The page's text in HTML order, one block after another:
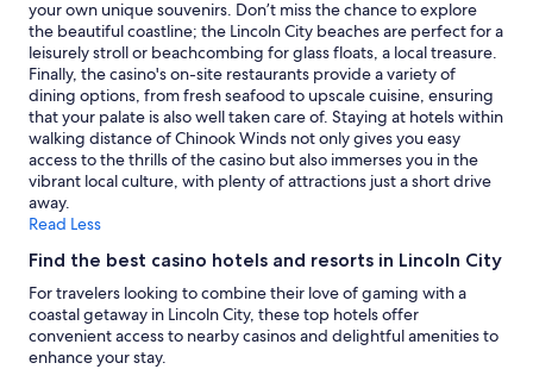
r
e
a
t
v
i
e
w
.
W
o
u
d
d
e
f
may
apply.
your own unique souvenirs. Don’t miss the chance to explore
the beautiful coastline; the Lincoln City beaches are perfect for a
leisurely stroll or beachcombing for glass floats, a local treasure.
Finally, the casino's on-site restaurants provide a variety of
dining options, from fresh seafood to upscale cuisine, ensuring
that your palate is also well taken care of. Staying at hotels within
walking distance of Chinook Winds not only gives you easy
access to the thrills of the casino but also immerses you in the
vibrant local culture, with plenty of attractions just a short drive
away.
Read Less
Find the best casino hotels and resorts in Lincoln City
For travelers looking to combine their love of gaming with a
coastal getaway in Lincoln City, these top hotels offer
convenient access to nearby casinos and delightful amenities to
enhance your stay.